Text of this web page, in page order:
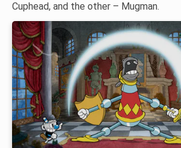
Cuphead, and the other – Mugman.